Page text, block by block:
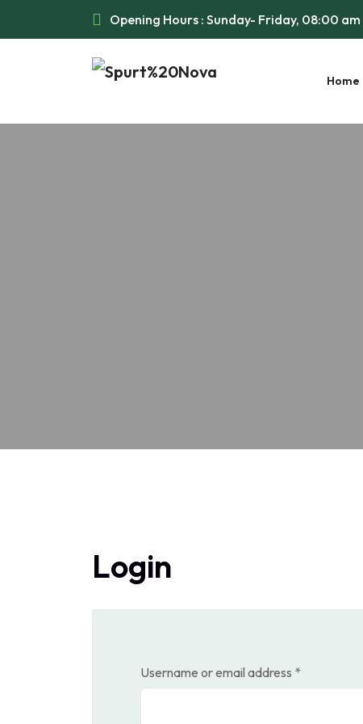
Opening Hours : Sunday- Friday, 08:00
Home
Login
Username or email address *Required